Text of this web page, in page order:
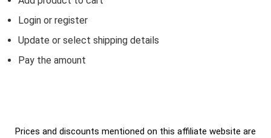
Login or register
Update or select shipping details
Pay the amount
Prices and discounts mentioned on this affiliate website are